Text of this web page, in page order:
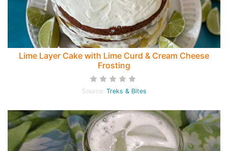
Lime Layer Cake with Lime Curd & Cream Cheese
Frosting
Source: Treks & Bites